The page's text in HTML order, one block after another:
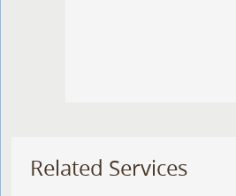
Related Services